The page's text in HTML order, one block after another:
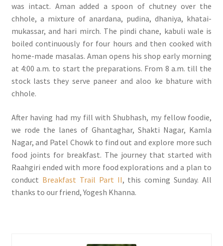
was intact. Aman added a spoon of chutney over the
chhole, a mixture of anardana, pudina, dhaniya, khatai-
mukassar, and hari mirch. The pindi chane, kabuli wale is
boiled continuously for four hours and then cooked with
home-made masalas. Aman opens his shop early morning
at 4:00 a.m. to start the preparations. From 8 a.m. till the
stock lasts they serve paneer and aloo ke bhature with
chhole.
After having had my fill with Shubhash, my fellow foodie,
we rode the lanes of Ghantaghar, Shakti Nagar, Kamla
Nagar, and Patel Chowk to find out and explore more such
food joints for breakfast. The journey that started with
Raahgiri ended with more food explorations and a plan to
conduct Breakfast Trail Part II, this coming Sunday. All
thanks to our friend, Yogesh Khanna.